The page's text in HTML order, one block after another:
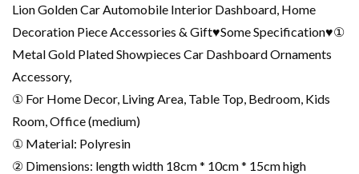
Lion Golden Car Automobile Interior Dashboard, Home
Decoration Piece Accessories & Gift♥Some Specification♥①
Metal Gold Plated Showpieces Car Dashboard Ornaments
Accessory,
① For Home Decor, Living Area, Table Top, Bedroom, Kids
Room, Office (medium)
① Material: Polyresin
② Dimensions: length width 18cm * 10cm * 15cm high